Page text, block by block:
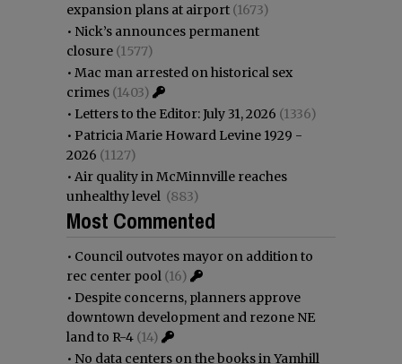
expansion plans at airport (1673)
• Nick’s announces permanent
closure (1577)
• Mac man arrested on historical sex
crimes (1403)
• Letters to the Editor: July 31, 2026 (1336)
• Patricia Marie Howard Levine 1929 -
2026 (1127)
• Air quality in McMinnville reaches
unhealthy level (883)
Most Commented
• Council outvotes mayor on addition to
rec center pool (16)
• Despite concerns, planners approve
downtown development and rezone NE
land to R-4 (14)
• No data centers on the books in Yamhill